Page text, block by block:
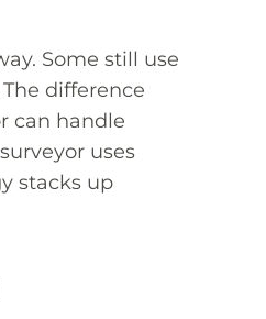
Some still use
difference
can handle
uses
stacks up